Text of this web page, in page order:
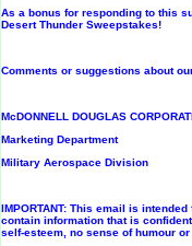
As a bonus for responding to this
Desert Thunder Sweepstakes!
Comments or suggestions about
McDONNELL DOUGLAS
Marketing Department
Military Aerospace Division
IMPORTANT: This email is
contain information that is
self-esteem, no sense of humour